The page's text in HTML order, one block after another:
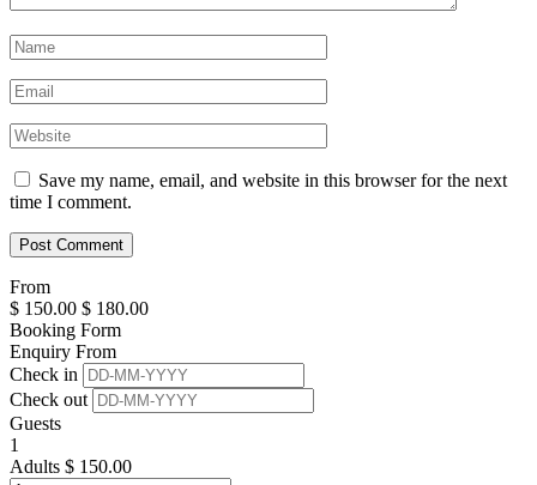
Save my name, email, and website in this browser for the next
time I comment.
From
$ 150.00 $ 180.00
Booking Form
Enquiry From
Check in
Check out
Guests
1
Adults $ 150.00